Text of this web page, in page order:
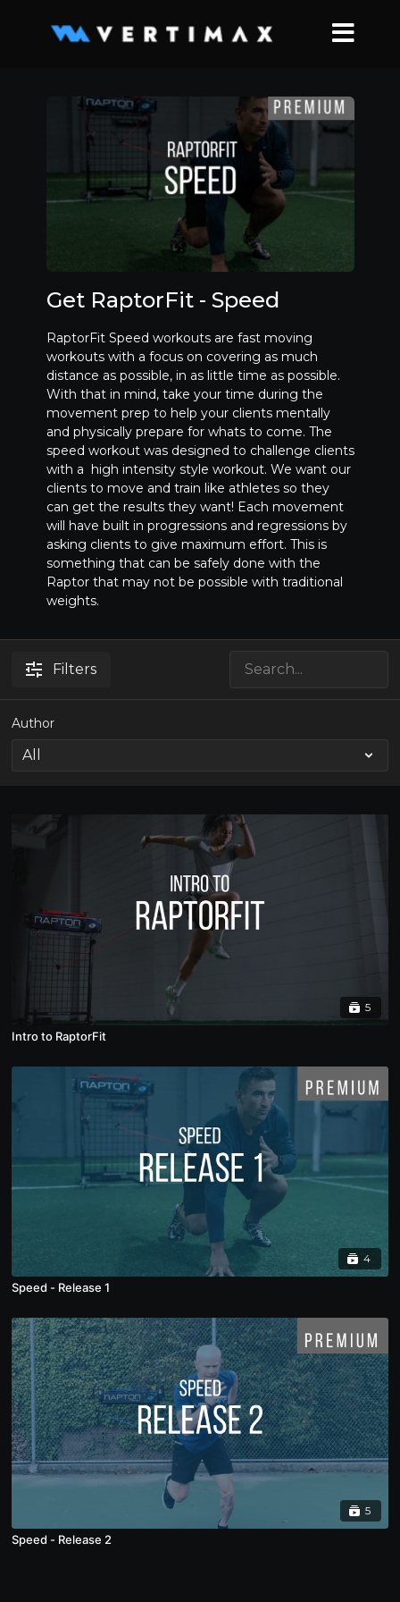
Get RaptorFit - Speed
RaptorFit Speed workouts are fast moving
workouts with a focus on covering as much
distance as possible, in as little time as possible.
With that in mind, take your time during the
movement prep to help your clients mentally
and physically prepare for whats to come. The
speed workout was designed to challenge clients
with a high intensity style workout. We want our
clients to move and train like athletes so they
can get the results they want! Each movement
will have built in progressions and regressions by
asking clients to give maximum effort. This is
something that can be safely done with the
Raptor that may not be possible with traditional
weights.
Filters
Author
5
Intro to RaptorFit
4
Speed - Release 1
5
Speed - Release 2